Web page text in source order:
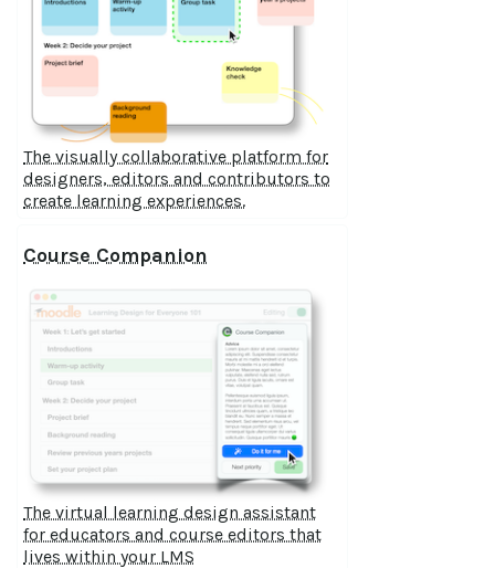
The visually collaborative platform for
designers, editors and contributors to
create learning experiences.
Course Companion
The virtual learning design assistant
for educators and course editors that
lives within your LMS